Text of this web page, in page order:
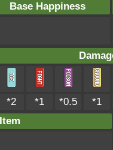
Base Happiness
*2 *1 *0.5
*1